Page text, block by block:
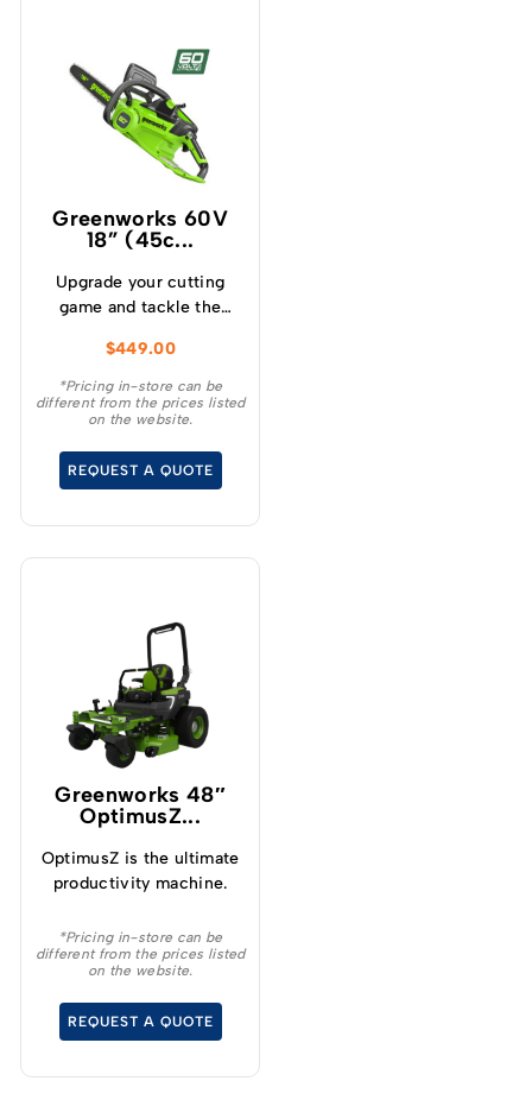
Greenworks 60V
18” (45c...
Upgrade your cutting
game and tackle the
effortlessly with the
Greenworks 60V 2.0kw
18 ” Chainsaw – a high
will revolutionise your
cutting experience.
$449.00
*Pricing in-store can be
different from the prices listed
on the website.
REQUEST A QUOTE
Greenworks 48″
OptimusZ...
OptimusZ is the ultimate
productivity machine.
*Pricing in-store can be
different from the prices listed
on the website.
REQUEST A QUOTE